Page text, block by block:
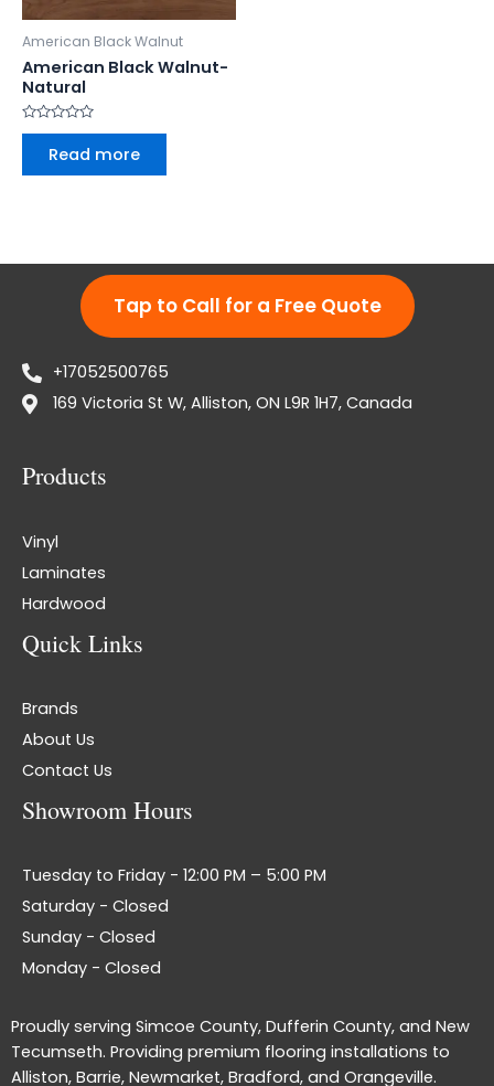
American Black Walnut
American Black Walnut-
Natural
Rated
Read more
Tap to Call for a Free Quote
+17052500765
169 Victoria St W, Alliston, ON L9R 1H7, Canada
Products
Vinyl
Laminates
Hardwood
Quick Links
Brands
About Us
Contact Us
Showroom Hours
Tuesday to Friday - 12:00 PM – 5:00 PM
Saturday - Closed
Sunday - Closed
Monday - Closed
Proudly serving Simcoe County, Dufferin County, and New
Tecumseth. Providing premium flooring installations to
Alliston, Barrie, Newmarket, Bradford, and Orangeville.